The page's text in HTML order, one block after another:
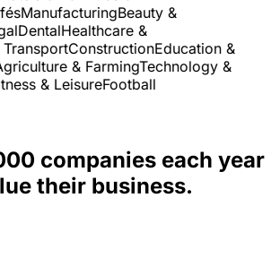
ManufacturingBeauty &
DentalHealthcare &
ConstructionEducation &
& FarmingTechnology &
& LeisureFootball
companies each year
their business.